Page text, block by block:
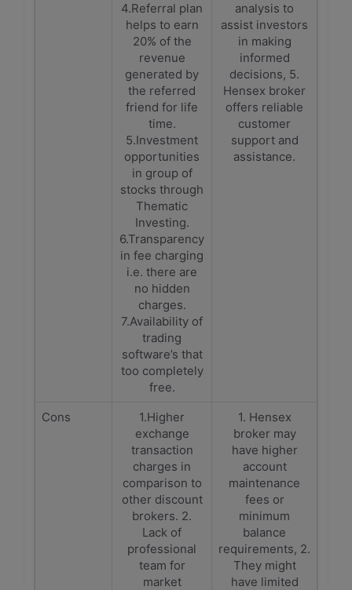
4.Referral plan
helps to earn
20% of the
revenue
generated by
the referred
friend for life
time.
5.Investment
opportunities
in group of
stocks through
Thematic
Investing.
6.Transparency
in fee charging
i.e. there are
no hidden
charges.
7.Availability of
trading
software’s that
too completely
free.
analysis to
assist investors
in making
informed
decisions, 5.
Hensex broker
offers reliable
customer
support and
assistance.
Cons
1.Higher
exchange
transaction
charges in
comparison to
other discount
brokers. 2.
Lack of
professional
team for
market
1. Hensex
broker may
have higher
account
maintenance
fees or
minimum
balance
requirements, 2.
They might
have limited